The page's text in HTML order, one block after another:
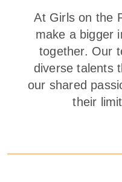
At Girls on the
make a bigger
together. Our
diverse talents
our shared
their